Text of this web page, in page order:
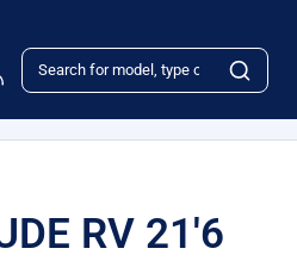
RV 21'6